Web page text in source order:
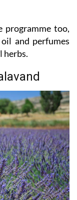
lemon drink as
programme too,
and perfumes